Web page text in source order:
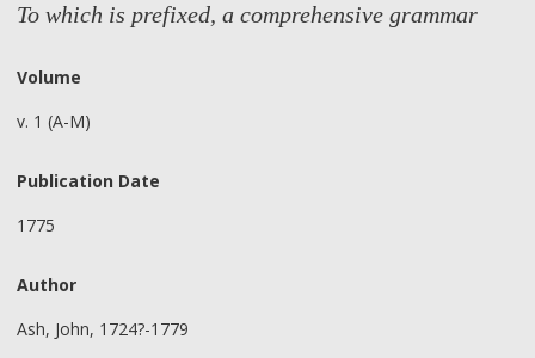
To which is prefixed, a comprehensive grammar
Volume
v. 1 (A-M)
Publication Date
1775
Author
Ash, John, 1724?-1779